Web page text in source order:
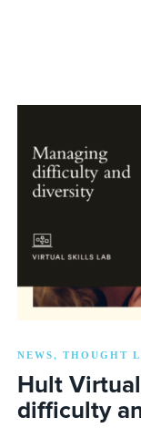
NEWS, THOUGHT
Hult
difficulty